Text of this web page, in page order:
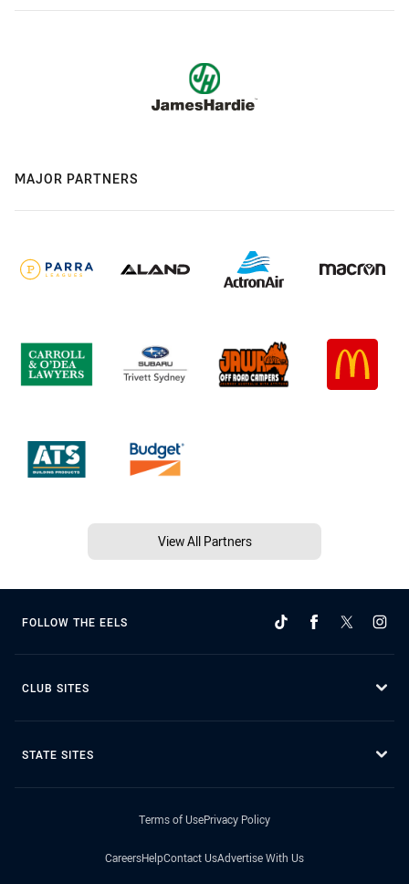
MAJOR PARTNERS
View All Partners
FOLLOW THE EELS
CLUB SITES
STATE SITES
Terms of UsePrivacy Policy
CareersHelpContact UsAdvertise With Us